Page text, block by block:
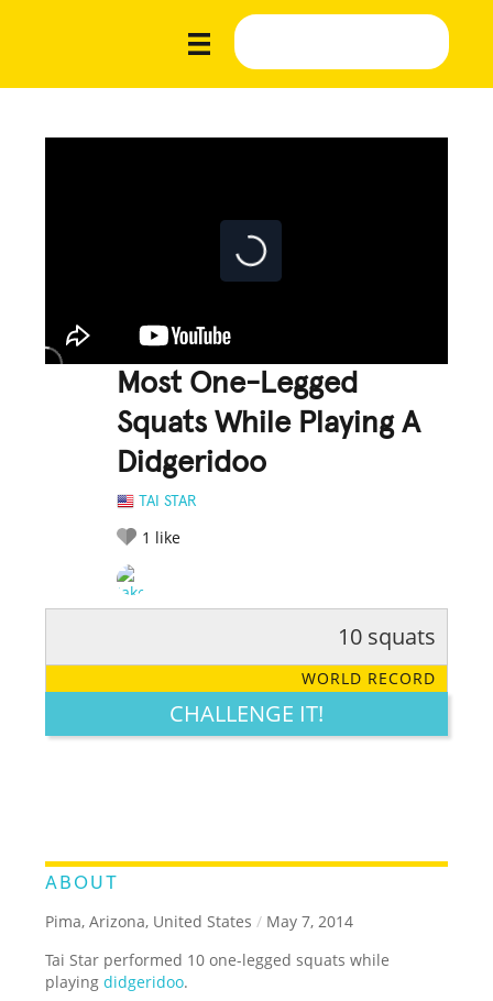
Most One-Legged
Squats While Playing A
Didgeridoo
TAI STAR
1 like
LEGENDARY FUNNY CUTE CREATIVE
10 squats
WORLD RECORD
CHALLENGE IT!
ABOUT
Pima, Arizona, United States / May 7, 2014
Tai Star performed 10 one-legged squats while
playingdidgeridoo.